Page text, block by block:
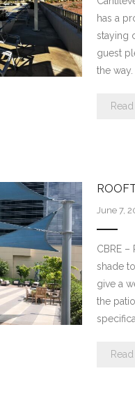
has a
staying
guest
the
June 7,
CBRE
shade
give a
the